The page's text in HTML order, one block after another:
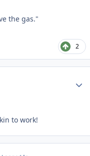
the gas."
2
to work!